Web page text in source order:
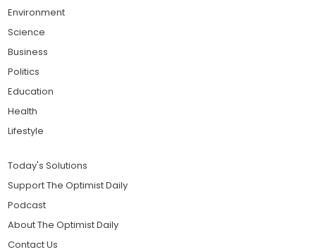
Environment
Science
Business
Politics
Education
Health
Lifestyle
Today's Solutions
Support The Optimist Daily
Podcast
About The Optimist Daily
Contact Us